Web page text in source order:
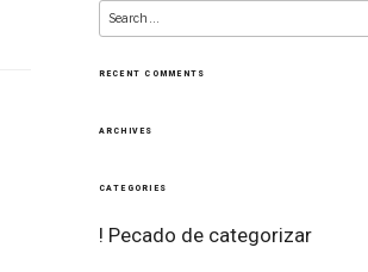
Search
for:
RECENT COMMENTS
ARCHIVES
CATEGORIES
! Pecado de categorizar